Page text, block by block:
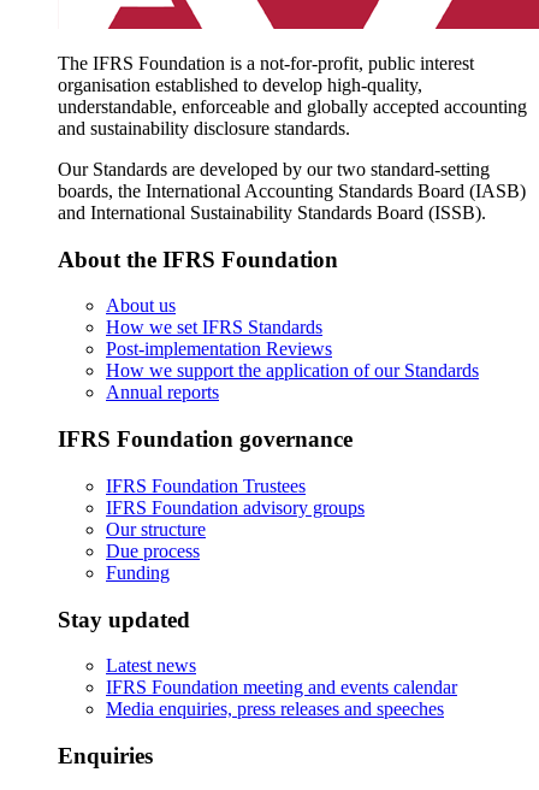
The IFRS Foundation is a not-for-profit, public interest
organisation established to develop high-quality,
understandable, enforceable and globally accepted accounting
and sustainability disclosure standards.
Our Standards are developed by our two standard-setting
boards, the International Accounting Standards Board (IASB)
and International Sustainability Standards Board (ISSB).
About the IFRS Foundation
About us
How we set IFRS Standards
Post-implementation Reviews
How we support the application of our Standards
Annual reports
IFRS Foundation governance
IFRS Foundation Trustees
IFRS Foundation advisory groups
Our structure
Due process
Funding
Stay updated
Latest news
IFRS Foundation meeting and events calendar
Media enquiries, press releases and speeches
Enquiries